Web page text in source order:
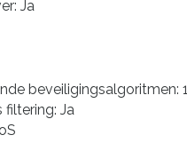
Ja
beveiligingsalgoritmen:
filtering: Ja